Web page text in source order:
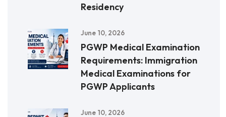
Residency
June 10, 2026
PGWP Medical Examination
Requirements: Immigration
Medical Examinations for
PGWP Applicants
June 10, 2026